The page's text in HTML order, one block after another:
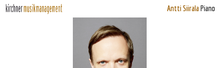
Antti SiiralaPiano